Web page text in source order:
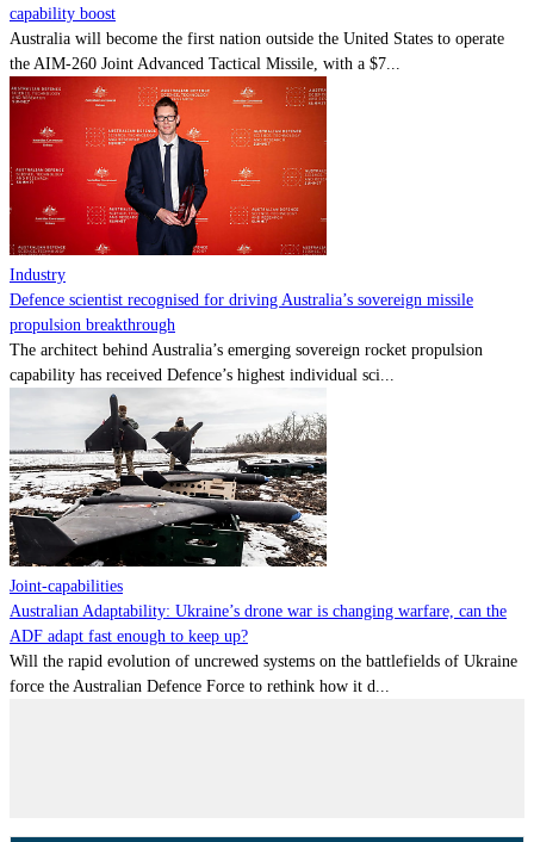
capability boost
Australia will become the first nation outside the United States to operate
the AIM-260 Joint Advanced Tactical Missile, with a $7...
Industry
Defence scientist recognised for driving Australia’s sovereign missile
propulsion breakthrough
The architect behind Australia’s emerging sovereign rocket propulsion
capability has received Defence’s highest individual sci...
Joint-capabilities
Australian Adaptability: Ukraine’s drone war is changing warfare, can the
ADF adapt fast enough to keep up?
Will the rapid evolution of uncrewed systems on the battlefields of Ukraine
force the Australian Defence Force to rethink how it d...